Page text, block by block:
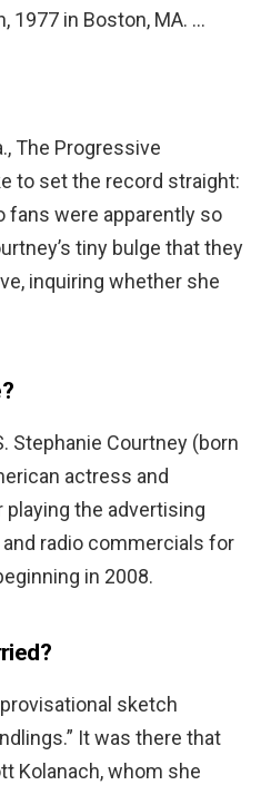
1977 in Boston, MA. …
The Progressive
to set the record straight:
fans were apparently so
tiny bulge that they
inquiring whether she
Stephanie Courtney (born
actress and
the advertising
radio commercials for
in 2008.
sketch
It was there that
Kolanach, whom she